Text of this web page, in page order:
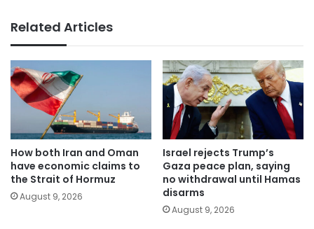
Related Articles
How both Iran and Oman
have economic claims to
the Strait of Hormuz
August 9, 2026
Israel rejects Trump’s
Gaza peace plan, saying
no withdrawal until Hamas
disarms
August 9, 2026